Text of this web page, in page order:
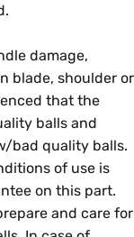
damage,
blade, shoulder or
that the
balls and
bad quality balls.
of use is
on this part.
and care for